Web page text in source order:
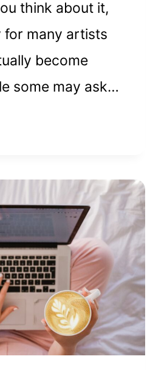
think about it,
for many artists
become
some may ask…